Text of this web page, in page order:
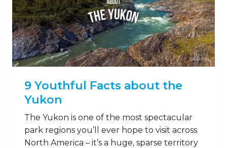
9 Youthful Facts about the
Yukon
The Yukon is one of the most spectacular
park regions you’ll ever hope to visit across
North America – it’s a huge, sparse territory